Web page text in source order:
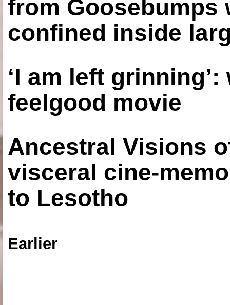
from Goosebumps
confined inside
‘I am left
feelgood movie
Ancestral Visions
visceral cine-
to Lesotho
Earlier